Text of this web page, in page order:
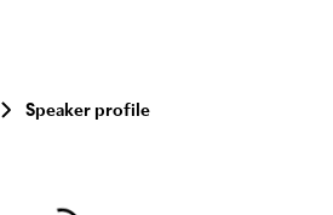
Speaker profile